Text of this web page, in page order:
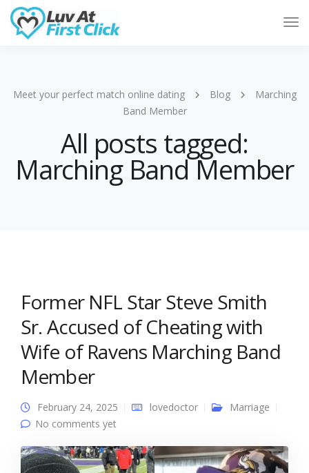
Meet your perfect match online dating Blog
Marching
Band Member
All posts tagged:
Marching Band Member
Former NFL Star Steve Smith
Sr. Accused of Cheating with
Wife of Ravens Marching Band
Member
February 24, 2025 lovedoctor
Marriage
No comments yet